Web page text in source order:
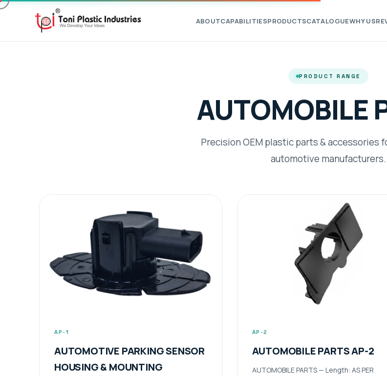
ABOUTCAPABILITIESPRODUCTSCATALOGUEWHY US
PRODUCT RANGE
AUTOMOBILE
Precision OEM plastic parts & accessories
automotive manufacturers.
AP-1
AUTOMOTIVE PARKING SENSOR
HOUSING & MOUNTING
AP-2
AUTOMOBILE PARTS AP-2
AUTOMOBILE PARTS — Length: AS PER